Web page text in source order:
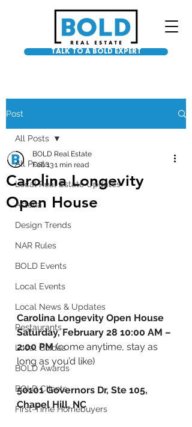
TALK TO A BOLD EXPERT
Post
All Posts
Local Real Estate Updates
Asteria
Design Trends
NAR Rules
BOLD Events
Local Events
Local News & Updates
Restaurants
Local Guides
BOLD Awards
BOLD Clients
First-Time Homebuyers
All Posts
Carolina Longevity
Open House
BOLD Real Estate
Feb 131 min read
Carolina Longevity Open House
Saturday, February 28 10:00 AM –
2:00 PM (come anytime, stay as
long as you’d like)
50101 Governors Dr, Ste 105,
Chapel Hill, NC